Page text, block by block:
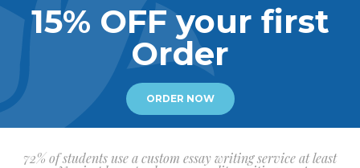
15% OFF your first
Order
ORDER NOW
72% of students use a custom essay writing service at least